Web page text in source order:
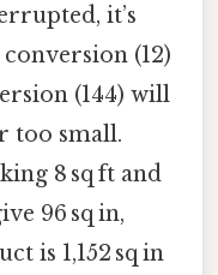
it’s
(12)
(144) will
too small.
8 sq ft and
96 sq in,
is 1,152 sq in